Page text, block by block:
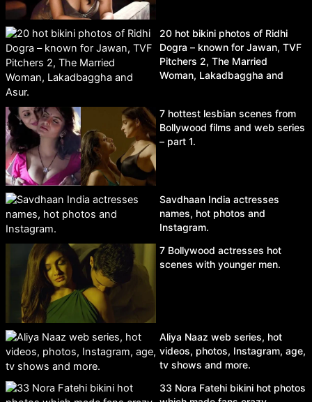
20 hot bikini photos of Ridhi
Dogra – known for Jawan, TVF
Pitchers 2, The Married
Woman, Lakadbaggha and
7 hottest lesbian scenes from
Bollywood films and web series
– part 1.
Savdhaan India actresses
names, hot photos and
Instagram.
7 Bollywood actresses hot
scenes with younger men.
Aliya Naaz web series, hot
videos, photos, Instagram, age,
tv shows and more.
33 Nora Fatehi bikini hot photos